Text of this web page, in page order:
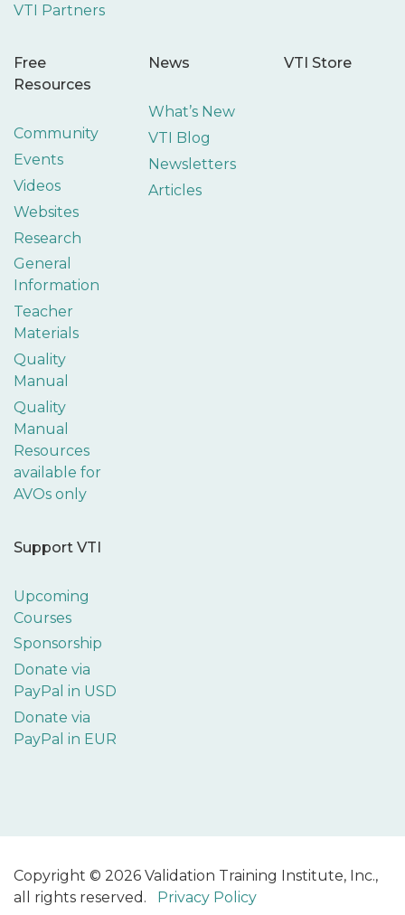
VTI Partners
Free
Resources
Community
Events
Videos
Websites
Research
General
Information
Teacher
Materials
Quality
Manual
Quality
Manual
Resources
available for
AVOs only
News
What’s New
VTI Blog
Newsletters
Articles
VTI Store
Support VTI
Upcoming
Courses
Sponsorship
Donate via
PayPal in USD
Donate via
PayPal in EUR
Copyright © 2026 Validation Training Institute, Inc.,
all rights reserved. Privacy Policy